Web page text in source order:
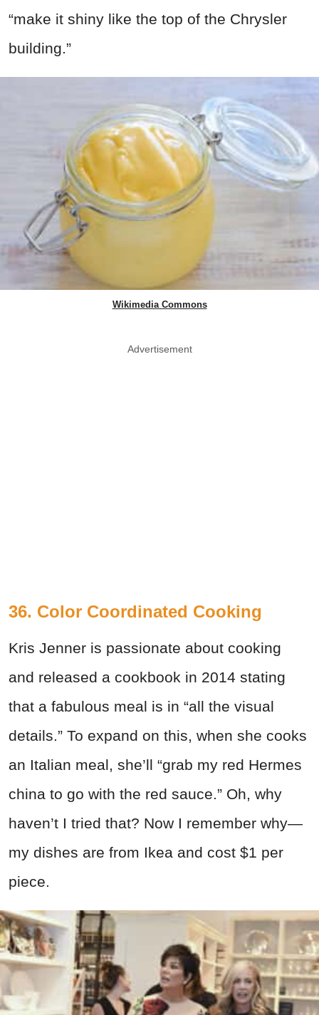
“make it shiny like the top of the Chrysler
building.”
Wikimedia Commons
Advertisement
36. Color Coordinated Cooking
Kris Jenner is passionate about cooking
and released a cookbook in 2014 stating
that a fabulous meal is in “all the visual
details.” To expand on this, when she cooks
an Italian meal, she’ll “grab my red Hermes
china to go with the red sauce.” Oh, why
haven’t I tried that? Now I remember why—
my dishes are from Ikea and cost $1 per
piece.